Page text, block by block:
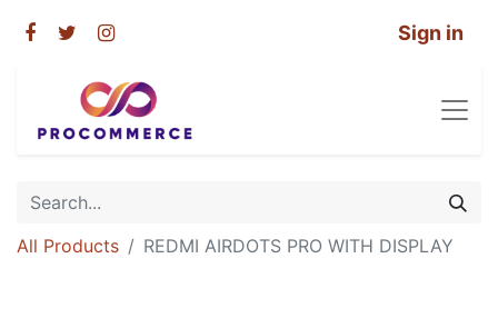
Sign in
All Products REDMI AIRDOTS PRO WITH DISPLAY